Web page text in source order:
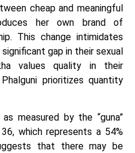
cheap and meaningful
her own brand of
This change intimidates
gap in their sexual
values quality in their
prioritizes quantity
measured by the “guna”
which represents a 54%
that there may be